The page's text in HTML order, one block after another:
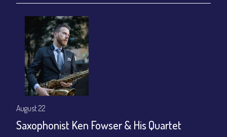
August 22
Saxophonist Ken Fowser & His Quartet